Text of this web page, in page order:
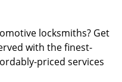
locksmiths? Get
with the finest-
priced services